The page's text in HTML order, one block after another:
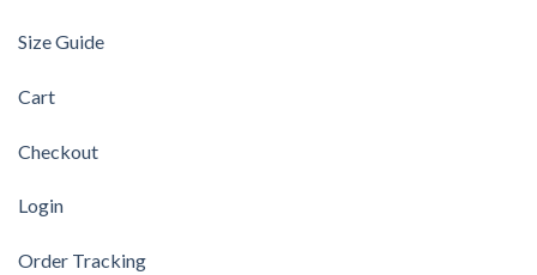
Size Guide
Cart
Checkout
Login
Order Tracking